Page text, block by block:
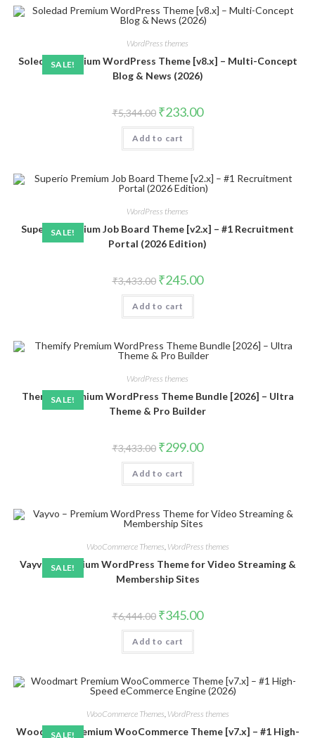
SALE!
WordPress themes
Soledad Premium WordPress Theme [v8.x] – Multi-Concept
Blog & News (2026)
₹5,344.00 Original
price
was:
₹5,344.00.
₹233.00Current
price
Add to cart
SALE!
WordPress themes
Superio Premium Job Board Theme [v2.x] – #1 Recruitment
Portal (2026 Edition)
₹3,433.00 Original
price
was:
₹3,433.00.
₹245.00Current
price
Add to cart
SALE!
WordPress themes
Themify Premium WordPress Theme Bundle [2026] – Ultra
Theme & Pro Builder
₹3,433.00 Original
price
was:
₹3,433.00.
₹299.00Current
price
Add to cart
SALE!
WooCommerce Themes WordPress themes
Vayvo – Premium WordPress Theme for Video Streaming &
Membership Sites
₹6,444.00 Original
price
was:
₹6,444.00.
₹345.00Current
price
Add to cart
SALE!
WooCommerce Themes, WordPress themes
Woodmart Premium WooCommerce Theme [v7.x] – #1 High-